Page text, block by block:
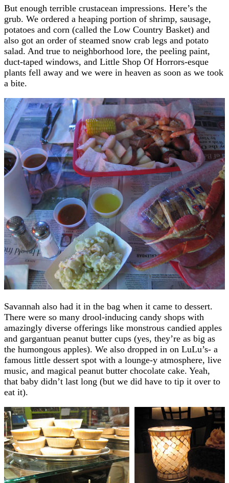
But enough terrible crustacean impressions. Here’s the
grub. We ordered a heaping portion of shrimp, sausage,
potatoes and corn (called the Low Country Basket) and
also got an order of steamed snow crab legs and potato
salad. And true to neighborhood lore, the peeling paint,
duct-taped windows, and Little Shop Of Horrors-esque
plants fell away and we were in heaven as soon as we took
a bite.
Savannah also had it in the bag when it came to dessert.
There were so many drool-inducing candy shops with
amazingly diverse offerings like monstrous candied apples
and gargantuan peanut butter cups (yes, they’re as big as
the humongous apples). We also dropped in on LuLu’s- a
famous little dessert spot with a lounge-y atmosphere, live
music, and magical peanut butter chocolate cake. Yeah,
that baby didn’t last long (but we did have to tip it over to
eat it).